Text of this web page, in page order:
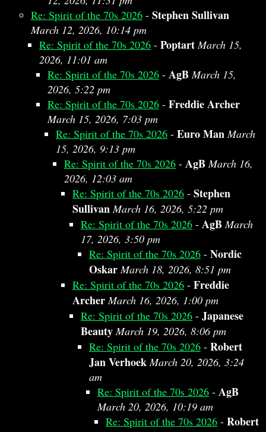
Re: Spirit of the 70s 2026 - Stephen Sullivan
March 12, 2026, 10:14 pm
Re: Spirit of the 70s 2026 - Poptart March 15,
2026, 11:01 am
Re: Spirit of the 70s 2026 - AgB March 15,
2026, 5:22 pm
Re: Spirit of the 70s 2026 - Freddie Archer
March 15, 2026, 7:03 pm
Re: Spirit of the 70s 2026 - Euro Man March
15, 2026, 9:13 pm
Re: Spirit of the 70s 2026 - AgB March 16,
2026, 12:03 am
Re: Spirit of the 70s 2026 - Stephen
Sullivan March 16, 2026, 5:22 pm
Re: Spirit of the 70s 2026 - AgB March
17, 2026, 3:50 pm
Re: Spirit of the 70s 2026 - Nordic
Oskar March 18, 2026, 8:51 pm
Re: Spirit of the 70s 2026 - Freddie
Archer March 16, 2026, 1:00 pm
Re: Spirit of the 70s 2026 - Japanese
Beauty March 19, 2026, 8:06 pm
Re: Spirit of the 70s 2026 - Robert
Jan Verhoek March 20, 2026, 3:24
am
Re: Spirit of the 70s 2026 - AgB
March 20, 2026, 10:19 am
Re: Spirit of the 70s 2026 - Robert